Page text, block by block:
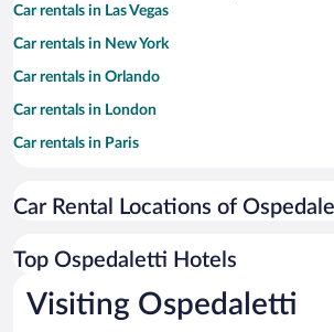
Car rentals in Las Vegas
Car rentals in New York
Car rentals in Orlando
Car rentals in London
Car rentals in Paris
Car rentals in Miami
Car rentals in Rome
Car rentals in Punta Cana
Car Rental Locations of
Top Ospedaletti Hotels
Visiting Ospedaletti